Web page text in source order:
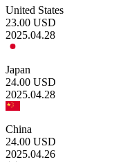
United States
23.00 USD
2025.04.28
Japan
24.00 USD
2025.04.28
China
24.00 USD
2025.04.26